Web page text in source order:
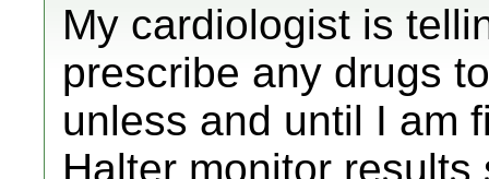
My cardiologist is
prescribe any drugs
unless and until I am
Halter monitor